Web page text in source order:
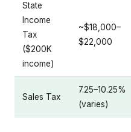
State
Income
Tax
($200K
income)
~$18,000–
$22,000
Sales Tax
7.25–10.25%
(varies)